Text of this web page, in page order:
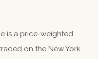
is a price-weighted
on the New York